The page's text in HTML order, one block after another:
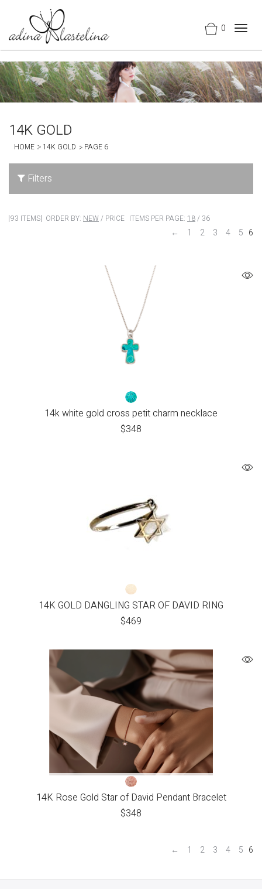
0
14K GOLD
HOME 14K GOLD PAGE 6
Filters
93 ITEMS ORDER BY: NEW/ PRICE ITEMS PER PAGE: 18/ 36
← 1 2 3 4 5 6
14k white gold cross petit charm necklace
$348
14K GOLD DANGLING STAR OF DAVID RING
$469
14K Rose Gold Star of David Pendant Bracelet
$348
← 1 2 3 4 5 6